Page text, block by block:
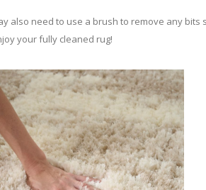
also need to use a brush to remove any
your fully cleaned rug!